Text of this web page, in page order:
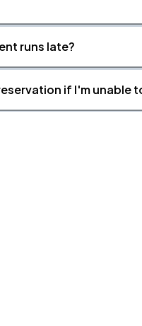
runs late?
if I'm unable